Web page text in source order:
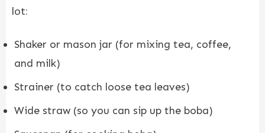
lot:
Shaker or mason jar (for mixing tea, coffee,
and milk)
Strainer (to catch loose tea leaves)
Wide straw (so you can sip up the boba)